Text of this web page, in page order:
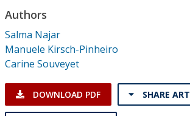
Individual CSDL Subscriptions
Subscriptions
Authors
Salma Najar
Manuele Kirsch-Pinheiro
Carine Souveyet
DOWNLOAD PDF SHARE